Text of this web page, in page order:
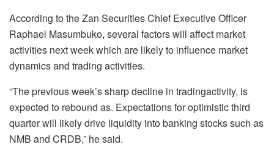
According to the Zan Securities Chief Executive Officer
Raphael Masumbuko, several factors will affect market
activities next week which are likely to influence market
dynamics and trading activities.
“The previous week’s sharp decline in tradingactivity, is
expected to rebound as. Expectations for optimistic third
quarter will likely drive liquidity into banking stocks such as
NMB and CRDB,” he said.